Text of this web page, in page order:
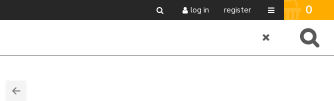
log in register 0